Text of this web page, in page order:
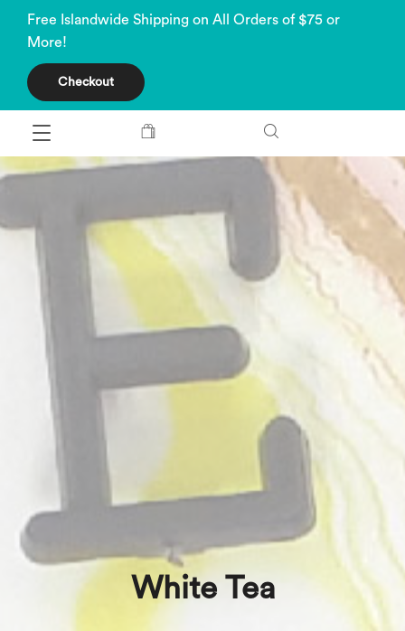
Free Islandwide Shipping on All Orders of $75 or
More!
Checkout
White Tea